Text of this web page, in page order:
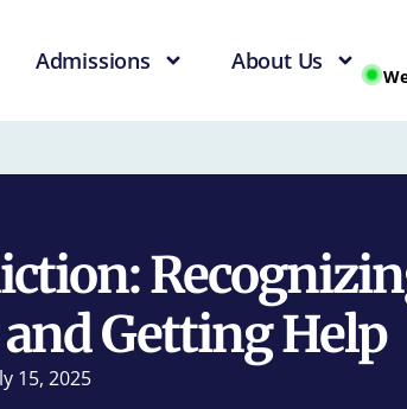
Admissions About Us
Getting Help
15, 2025